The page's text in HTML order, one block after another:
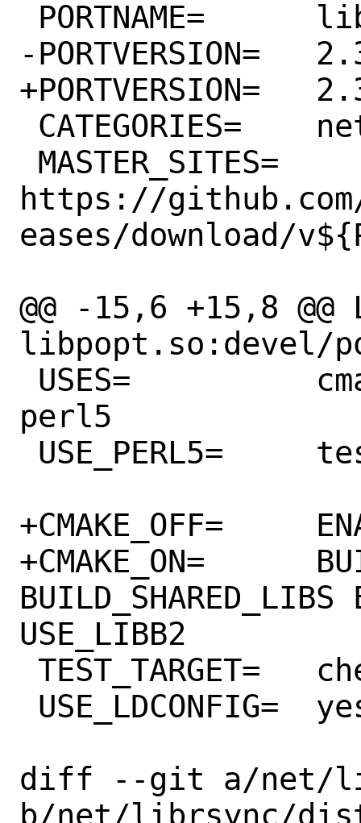
-PORTVERSION=	2.3.2
+PORTVERSION=	2.3.4
https://
eases/download/
@@ -15,6 +15,8 @@
libpopt.so:devel/
perl5
+CMAKE_OFF=	ENABLE_TRACE
+CMAKE_ON=	BUILD_RDIFF
BUILD_SHARED_LIBS
USE_LIBB2
diff --git a/net/
b/net/librsync/